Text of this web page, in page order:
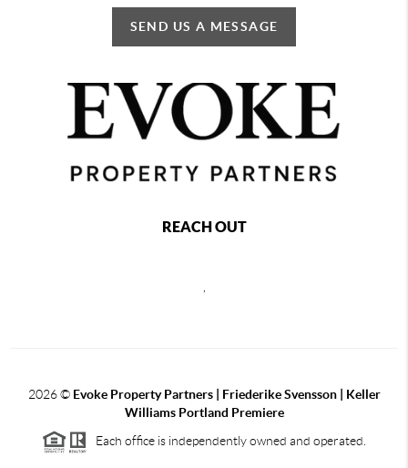
SEND US A MESSAGE
REACH OUT
2026© Evoke Property Partners | Friederike Svensson | Keller
Williams Portland Premiere
Each office is independently owned and operated.